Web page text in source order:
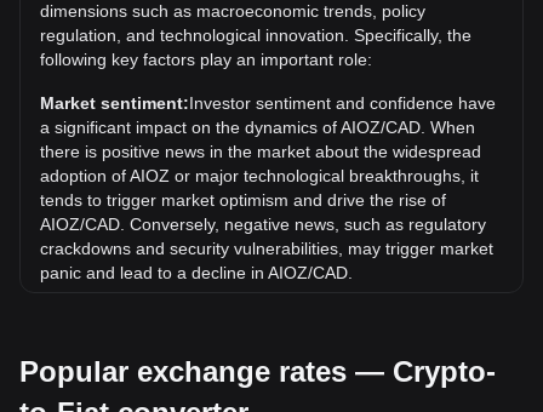
What is the price trend of in CAD?
Over the past 7 days, the exchange rate of AIOZ Network
(AIOZ) has gone down by 2.70%. Over the last month, the
exchange rate of AIOZ Network (AIOZ) has gone down by
8.56% against Canadian Dollar (CAD).
dimensions such as macroeconomic trends, policy
regulation, and technological innovation. Specifically, the
following key factors play an important role:
Market sentiment:Investor sentiment and confidence have
a significant impact on the dynamics of AIOZ/CAD. When
there is positive news in the market about the widespread
adoption of AIOZ or major technological breakthroughs, it
tends to trigger market optimism and drive the rise of
AIOZ/CAD. Conversely, negative news, such as regulatory
crackdowns and security vulnerabilities, may trigger market
panic and lead to a decline in AIOZ/CAD.
impact on their acceptance, which in turn determines their
value relative to traditional currencies such as the US dollar.
Popular exchange rates — Crypto-